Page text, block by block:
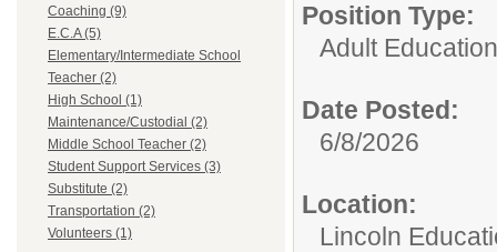
Coaching (9)
E.C.A (5)
Elementary/Intermediate School
Teacher (2)
High School (1)
Maintenance/Custodial (2)
Middle School Teacher (2)
Student Support Services (3)
Substitute (2)
Transportation (2)
Volunteers (1)
Position Type:
Adult
Date Posted:
6/8/2026
Location:
Lincoln